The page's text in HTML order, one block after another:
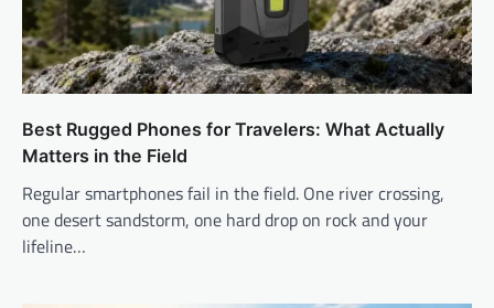
Best Rugged Phones for Travelers: What Actually
Matters in the Field
Regular smartphones fail in the field. One river crossing,
one desert sandstorm, one hard drop on rock and your
lifeline…